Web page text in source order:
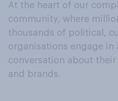
At the heart of our
community, where
thousands of political,
organisations engage in
conversation about
and brands.